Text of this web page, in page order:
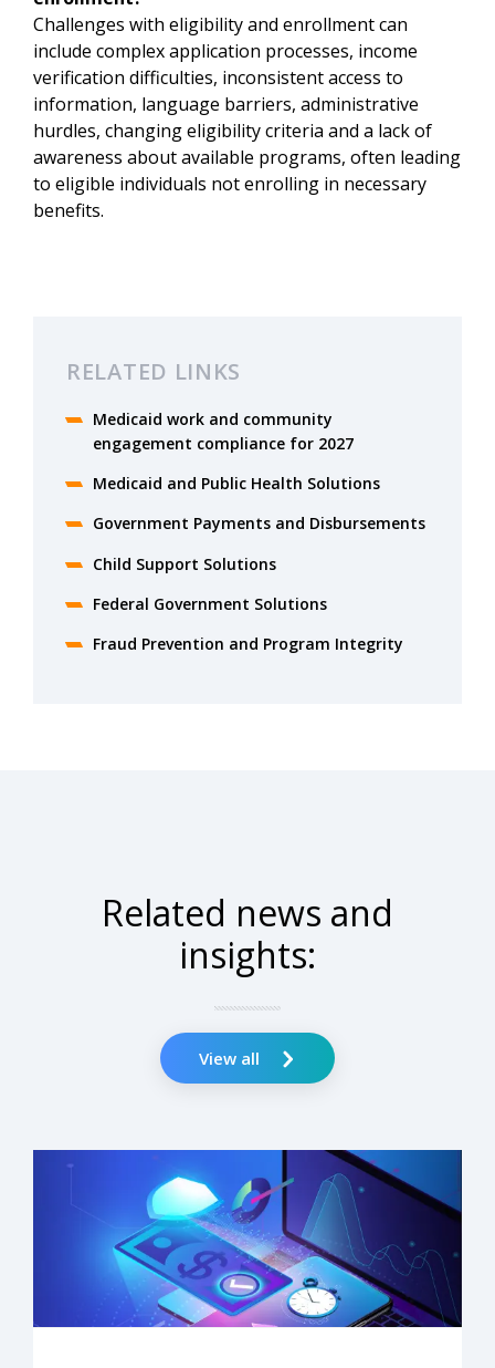
Challenges with eligibility and enrollment can
include complex application processes, income
verification difficulties, inconsistent access to
information, language barriers, administrative
hurdles, changing eligibility criteria and a lack of
awareness about available programs, often leading
to eligible individuals not enrolling in necessary
benefits.
RELATED LINKS
Medicaid work and community
engagement compliance for 2027
Medicaid and Public Health Solutions
Government Payments and Disbursements
Child Support Solutions
Federal Government Solutions
Fraud Prevention and Program Integrity
Related news and
insights:
View all